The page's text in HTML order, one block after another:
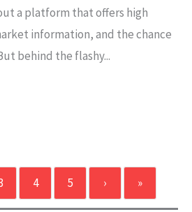
a platform that offers high
information, and the chance
behind the flashy...
4 5 › »